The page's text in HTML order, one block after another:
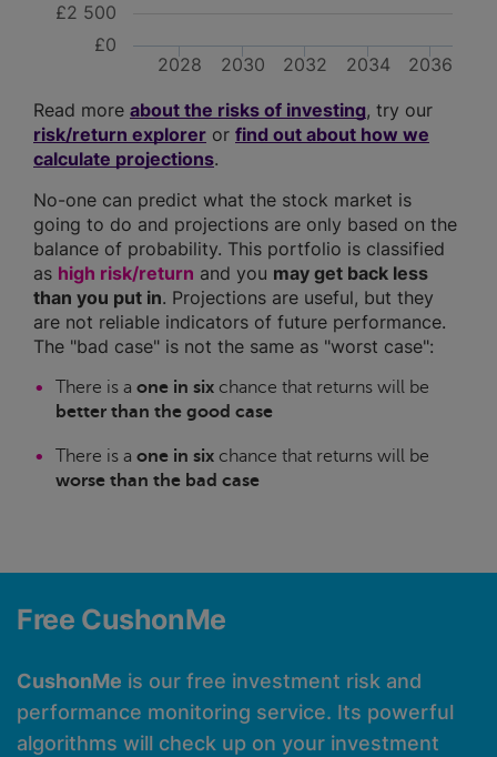
2028 2030 2032 2034 2036
£0
£2 500
Read more about the risks of investing, try our
risk/return explorer or find out about how we
calculate projections.
No-one can predict what the stock market is
going to do and projections are only based on the
balance of probability. This portfolio is classified
as high risk/return and you may get back less
than you put in. Projections are useful, but they
are not reliable indicators of future performance.
The "bad case" is not the same as "worst case":
There is a one in six chance that returns will be
better than the good case
There is a one in six chance that returns will be
worse than the bad case
Free CushonMe
CushonMe is our free investment risk and
performance monitoring service. Its powerful
algorithms will check up on your investment